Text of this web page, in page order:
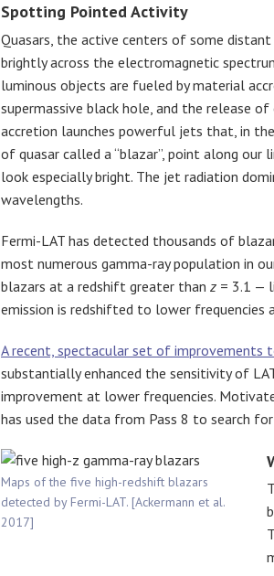
Spotting Pointed Activity
Quasars, the active centers of some distant
brightly across the electromagnetic
luminous objects are fueled by material
supermassive black hole, and the release of
accretion launches powerful jets that, in
of quasar called a “blazar”, point along
look especially bright. The jet radiation
wavelengths.
Fermi-LAT has detected thousands of
most numerous gamma-ray population in
blazars at a redshift greater than z = 3.1 —
emission is redshifted to lower frequencies
A recent, spectacular set of improvements
substantially enhanced the sensitivity of
improvement at lower frequencies.
has used the data from Pass 8 to search
Maps of the five high-redshift blazars
detected by Fermi-LAT. [Ackermann et al.
2017]